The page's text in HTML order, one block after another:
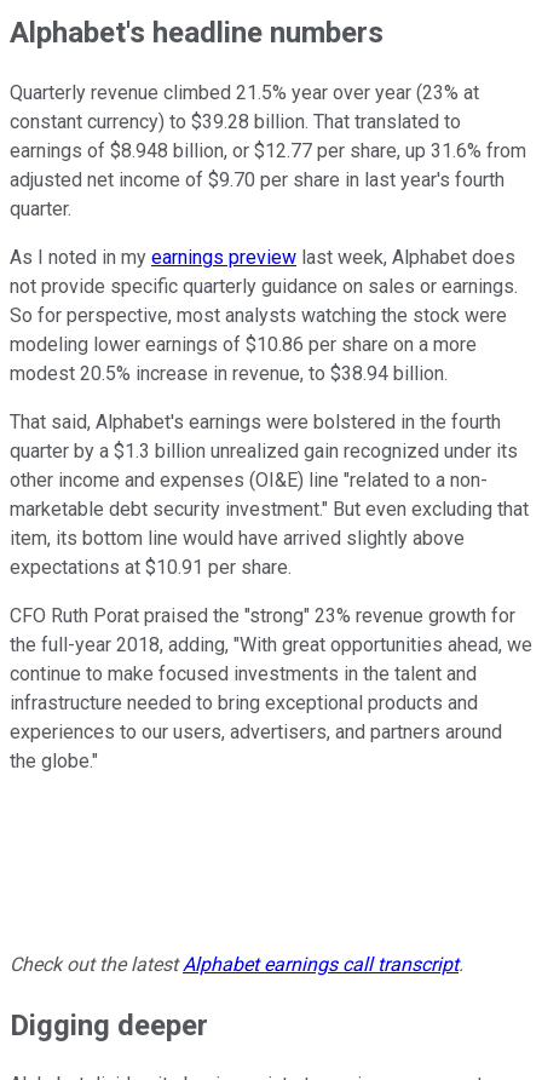
Alphabet's headline numbers
Quarterly revenue climbed 21.5% year over year (23% at
constant currency) to $39.28 billion. That translated to
earnings of $8.948 billion, or $12.77 per share, up 31.6% from
adjusted net income of $9.70 per share in last year's fourth
quarter.
As I noted in my earnings preview last week, Alphabet does
not provide specific quarterly guidance on sales or earnings.
So for perspective, most analysts watching the stock were
modeling lower earnings of $10.86 per share on a more
modest 20.5% increase in revenue, to $38.94 billion.
That said, Alphabet's earnings were bolstered in the fourth
quarter by a $1.3 billion unrealized gain recognized under its
other income and expenses (OI&E) line "related to a non-
marketable debt security investment." But even excluding that
item, its bottom line would have arrived slightly above
expectations at $10.91 per share.
CFO Ruth Porat praised the "strong" 23% revenue growth for
the full-year 2018, adding, "With great opportunities ahead, we
continue to make focused investments in the talent and
infrastructure needed to bring exceptional products and
experiences to our users, advertisers, and partners around
the globe."
Check out the latestAlphabet earnings call transcript.
Digging deeper